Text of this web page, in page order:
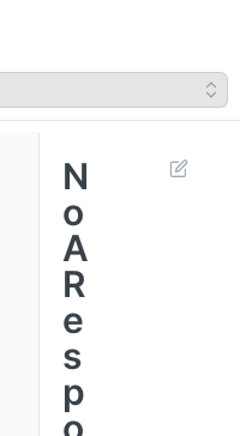
N
o
A
R
e
s
p